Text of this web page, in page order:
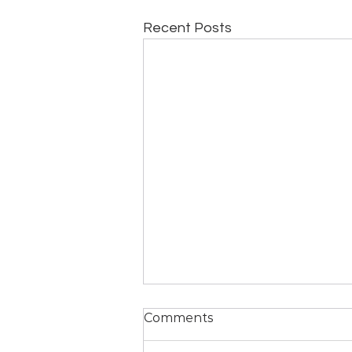
Recent Posts
A Yogic Perspective on
Comments